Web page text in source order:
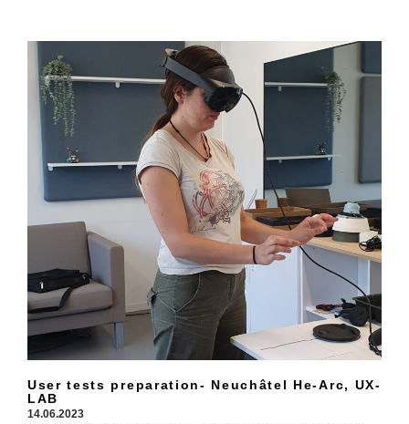
User tests preparation- Neuchâtel He-Arc, UX-
LAB
14.06.2023